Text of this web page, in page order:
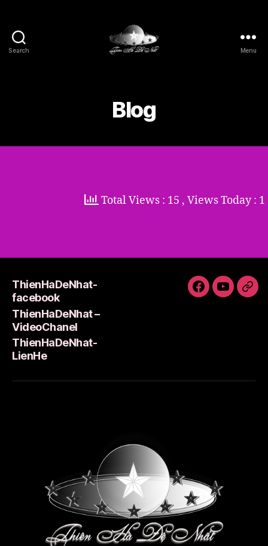
Search Menu
Blog
Total Views : 15 , Views Today : 1
ThienHaDeNhat-
facebook
ThienHaDeNhat –
VideoChanel
ThienHaDeNhat-
LienHe